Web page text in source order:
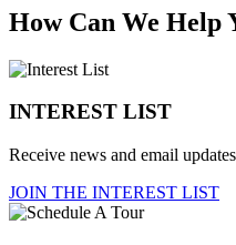
How Can We Help
INTEREST LIST
Receive news and email
JOIN THE INTEREST LIST